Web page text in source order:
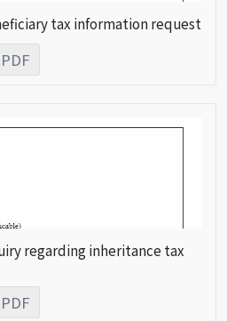
tax information request
regarding inheritance tax